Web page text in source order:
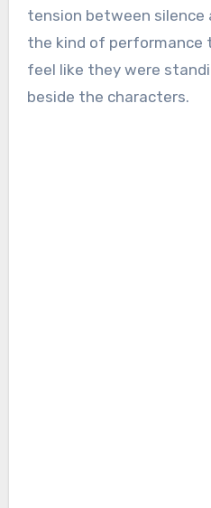
tension between silence
the kind of performance
feel like they were
beside the characters.